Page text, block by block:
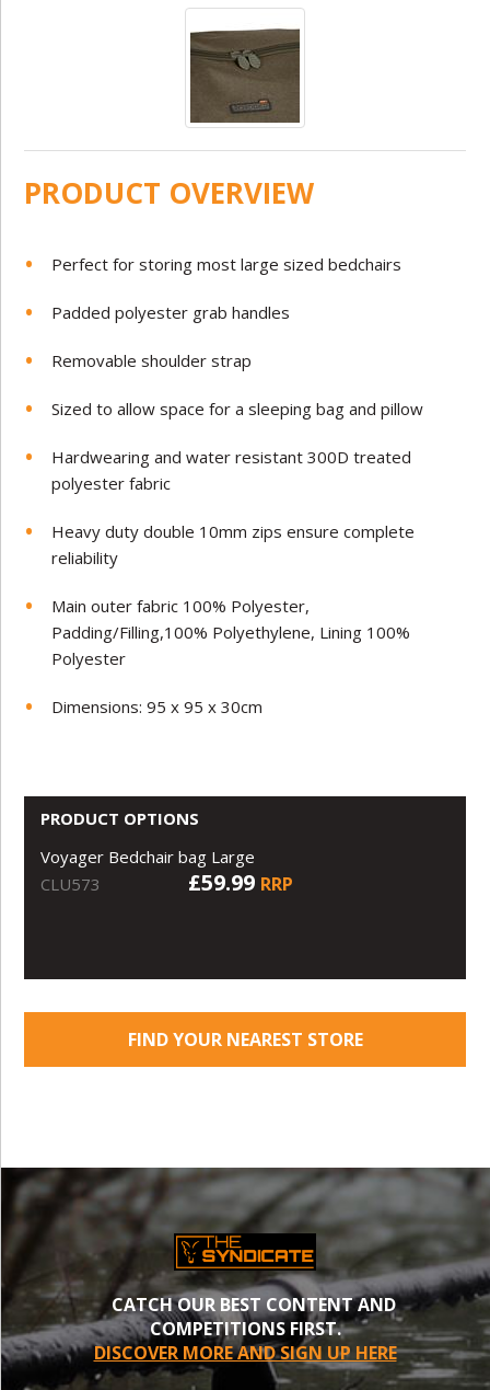
PRODUCT OVERVIEW
Perfect for storing most large sized bedchairs
Padded polyester grab handles
Removable shoulder strap
Sized to allow space for a sleeping bag and pillow
Hardwearing and water resistant 300D treated
polyester fabric
Heavy duty double 10mm zips ensure complete
reliability
Main outer fabric 100% Polyester,
Padding/Filling,100% Polyethylene, Lining 100%
Polyester
Dimensions: 95 x 95 x 30cm
PRODUCT OPTIONS
Voyager Bedchair bag Large
CLU573
£59.99 RRP
FIND YOUR NEAREST STORE
CATCH OUR BEST CONTENT AND
COMPETITIONS FIRST.
DISCOVER MORE AND SIGN UP HERE